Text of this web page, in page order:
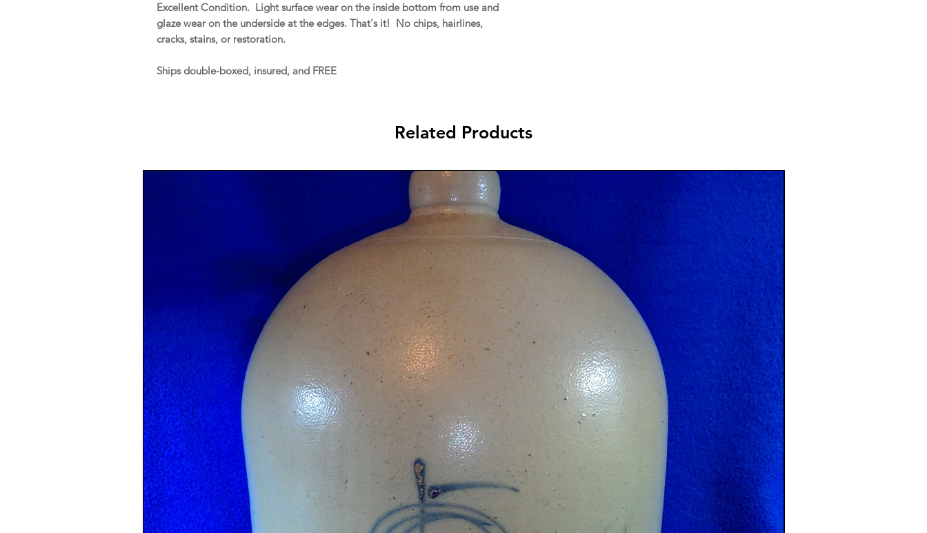
Excellent Condition. Light surface wear on the inside bottom from use and
glaze wear on the underside at the edges. That's it! No chips, hairlines,
cracks, stains, or restoration.
Ships double-boxed, insured, and FREE
Related Products